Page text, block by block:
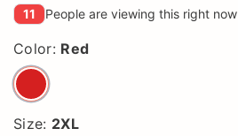
11 People are viewing this right now
Color: Red
Size: 2XL